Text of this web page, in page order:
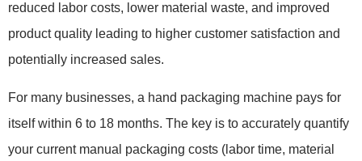
reduced labor costs, lower material waste, and improved
product quality leading to higher customer satisfaction and
potentially increased sales.
For many businesses, a hand packaging machine pays for
itself within 6 to 18 months. The key is to accurately quantify
your current manual packaging costs (labor time, material